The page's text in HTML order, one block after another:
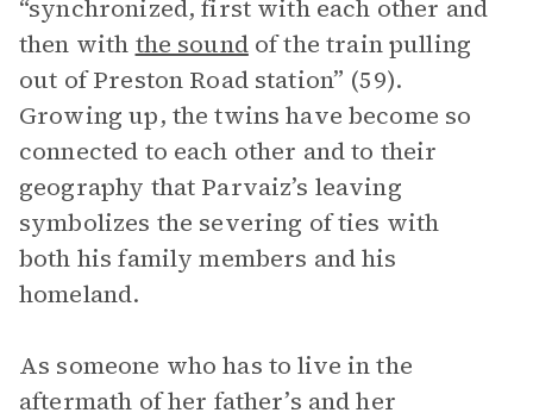
“synchronized, first with each other and
then with the soundof the train pulling
out of Preston Road station” (59).
Growing up, the twins have become so
connected to each other and to their
geography that Parvaiz’s leaving
symbolizes the severing of ties with
both his family members and his
homeland.
As someone who has to live in the
aftermath of her father’s and her